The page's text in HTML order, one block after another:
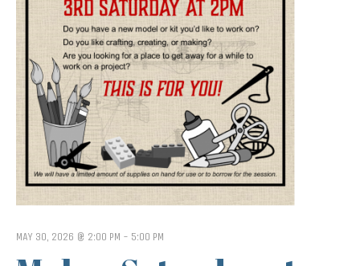
MAY 30, 2026 @ 2:00 PM - 5:00 PM